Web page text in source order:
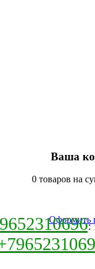
Ваша
0 товаров на
Оформить: